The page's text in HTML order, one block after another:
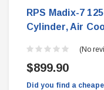
RPS Madix-7
Cylinder, Air
(No
$899.90
Did you find a